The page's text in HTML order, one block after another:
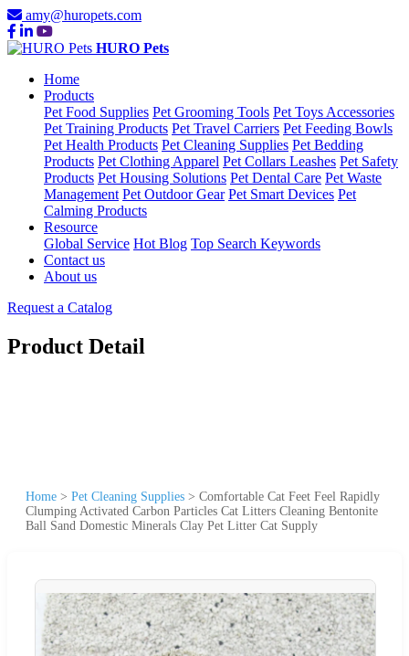
amy@huropets.com
HURO Pets
Home
Products
Pet Food Supplies Pet Grooming Tools Pet Toys Accessories
Pet Training Products Pet Travel Carriers Pet Feeding Bowls
Pet Health Products Pet Cleaning Supplies Pet Bedding
Products Pet Clothing Apparel Pet Collars Leashes Pet Safety
Products Pet Housing Solutions Pet Dental Care Pet Waste
Management Pet Outdoor Gear Pet Smart Devices Pet
Calming Products
Resource
Global Service Hot Blog Top Search Keywords
Contact us
About us
Request a Catalog
Product Detail
Home > Pet Cleaning Supplies > Comfortable Cat Feet Feel Rapidly
Clumping Activated Carbon Particles Cat Litters Cleaning Bentonite
Ball Sand Domestic Minerals Clay Pet Litter Cat Supply